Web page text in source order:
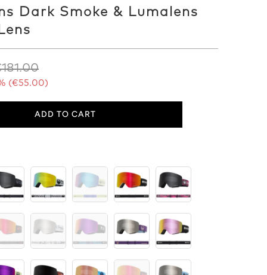
Dark Smoke & Lumalens
(€55.00)
ADD TO CART